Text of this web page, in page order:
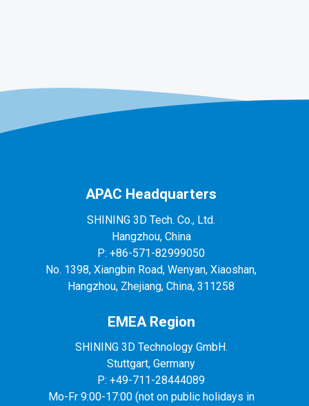
APAC Headquarters
SHINING 3D Tech. Co., Ltd.
Hangzhou, China
P: +86-571-82999050
No. 1398, Xiangbin Road, Wenyan, Xiaoshan,
Hangzhou, Zhejiang, China, 311258
EMEA Region
SHINING 3D Technology GmbH.
Stuttgart, Germany
P: +49-711-28444089
Mo-Fr 9:00-17:00 (not on public holidays in